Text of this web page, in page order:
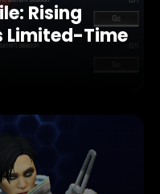
Rising
Limited-Time